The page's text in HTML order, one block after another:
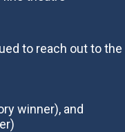
to reach out to the
winner), and